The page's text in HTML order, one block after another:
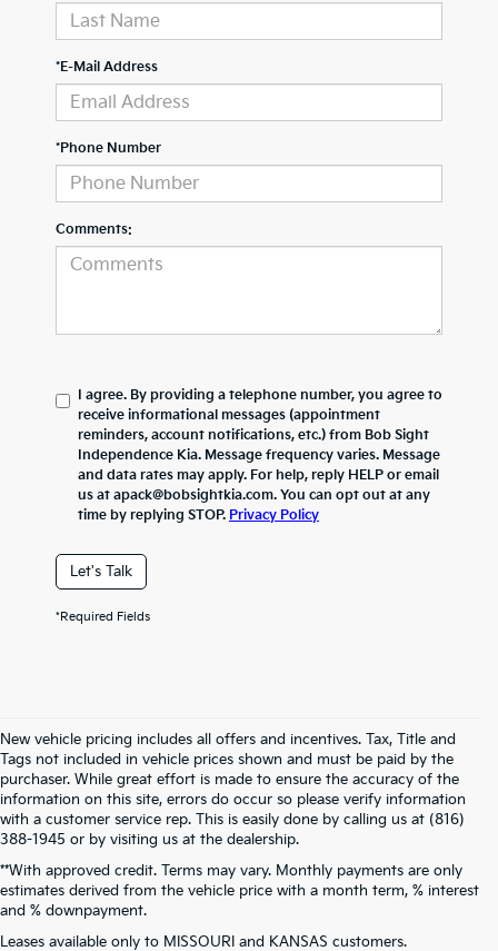
*E-Mail Address
*Phone Number
Comments:
I agree. By providing a telephone number, you agree to
receive informational messages (appointment
reminders, account notifications, etc.) from Bob Sight
Independence Kia. Message frequency varies. Message
and data rates may apply. For help, reply HELP or email
us at apack@bobsightkia.com. You can opt out at any
time by replying STOP. Privacy Policy
Let's Talk
*Required Fields
New vehicle pricing includes all offers and incentives. Tax, Title and
Tags not included in vehicle prices shown and must be paid by the
purchaser. While great effort is made to ensure the accuracy of the
information on this site, errors do occur so please verify information
with a customer service rep. This is easily done by calling us at (816)
388-1945 or by visiting us at the dealership.
**With approved credit. Terms may vary. Monthly payments are only
estimates derived from the vehicle price with a month term, % interest
and % downpayment.
Leases available only to MISSOURI and KANSAS customers.
Warranties include 10-year/100,000-mile powertrain and 5-year/60,000-